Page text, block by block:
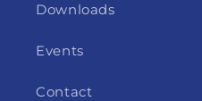
Downloads
Events
Contact